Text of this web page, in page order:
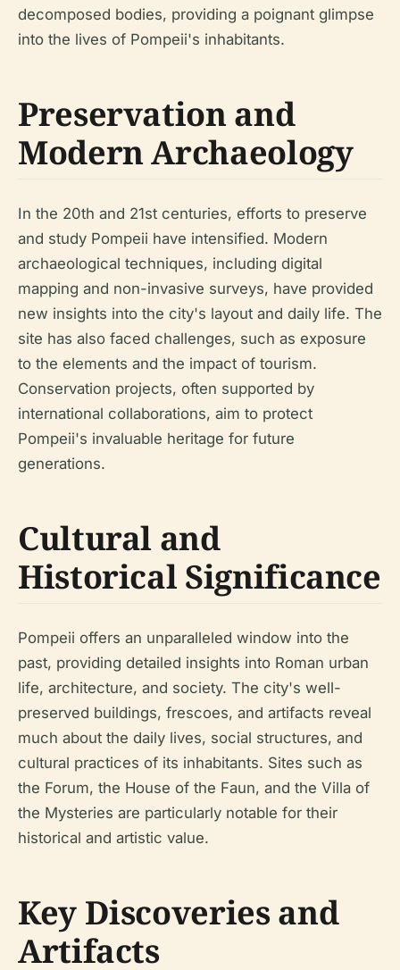
decomposed bodies, providing a poignant glimpse
into the lives of Pompeii's inhabitants.
Preservation and
Modern Archaeology
In the 20th and 21st centuries, efforts to preserve
and study Pompeii have intensified. Modern
archaeological techniques, including digital
mapping and non-invasive surveys, have provided
new insights into the city's layout and daily life. The
site has also faced challenges, such as exposure
to the elements and the impact of tourism.
Conservation projects, often supported by
international collaborations, aim to protect
Pompeii's invaluable heritage for future
generations.
Cultural and
Historical Significance
Pompeii offers an unparalleled window into the
past, providing detailed insights into Roman urban
life, architecture, and society. The city's well-
preserved buildings, frescoes, and artifacts reveal
much about the daily lives, social structures, and
cultural practices of its inhabitants. Sites such as
the Forum, the House of the Faun, and the Villa of
the Mysteries are particularly notable for their
historical and artistic value.
Key Discoveries and
Artifacts